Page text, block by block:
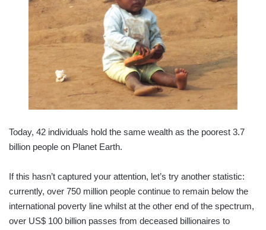
Today, 42 individuals hold the same wealth as the poorest 3.7
billion people on Planet Earth.
If this hasn’t captured your attention, let’s try another statistic:
currently, over 750 million people continue to remain below the
international poverty line whilst at the other end of the spectrum,
over US$ 100 billion passes from deceased billionaires to